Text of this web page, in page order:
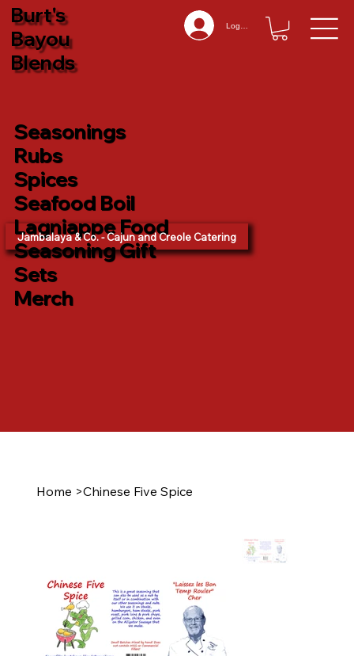
Log In
Burt's
Bayou
Blends
Seasonings
Rubs
Spices
Seafood Boil
Lagniappe Food
Seasoning Gift
Sets
Merch
Jambalaya & Co. - Cajun and Creole Catering
Home >Chinese Five Spice